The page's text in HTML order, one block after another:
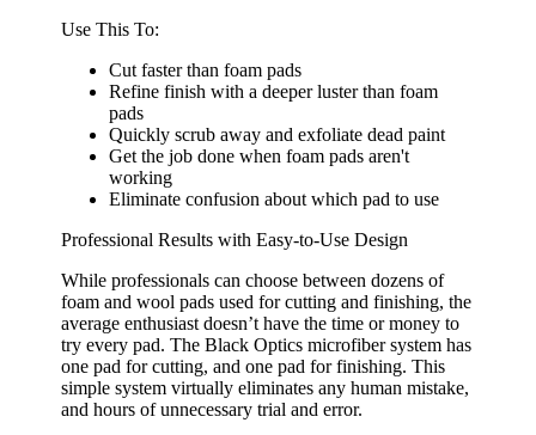
Use This To:
Cut faster than foam pads
Refine finish with a deeper luster than foam
pads
Quickly scrub away and exfoliate dead paint
Get the job done when foam pads aren't
working
Eliminate confusion about which pad to use
Professional Results with Easy-to-Use Design
While professionals can choose between dozens of
foam and wool pads used for cutting and finishing, the
average enthusiast doesn’t have the time or money to
try every pad. The Black Optics microfiber system has
one pad for cutting, and one pad for finishing. This
simple system virtually eliminates any human mistake,
and hours of unnecessary trial and error.